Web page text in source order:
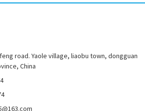
road. Yaole village, liaobu town, dongguan
China